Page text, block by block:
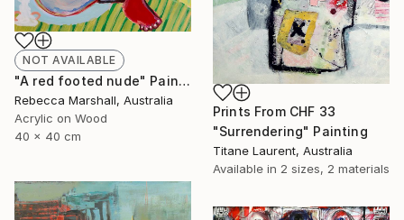
NOT AVAILABLE
"A red footed nude" Painting
Rebecca Marshall, Australia
Acrylic on Wood
40 x 40 cm
Prints From CHF 33
"Surrendering" Painting
Titane Laurent, Australia
Available in 2 sizes, 2 materials